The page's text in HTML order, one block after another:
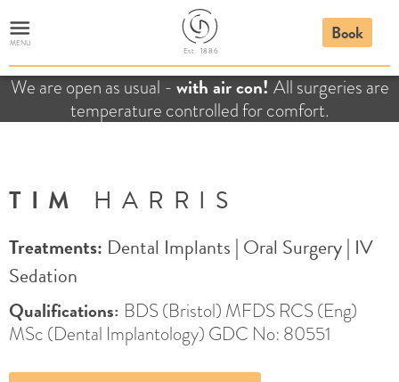
MENU
Est. 1886
Book
We are open as usual - with air con! All surgeries are
temperature controlled for comfort.
TIM HARRIS
Treatments: Dental Implants | Oral Surgery| IV
Sedation
Qualifications: BDS (Bristol) MFDS RCS (Eng)
MSc (Dental Implantology) GDC No: 80551